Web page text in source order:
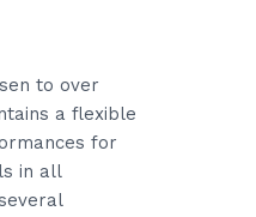
to over
a flexible
for
in all